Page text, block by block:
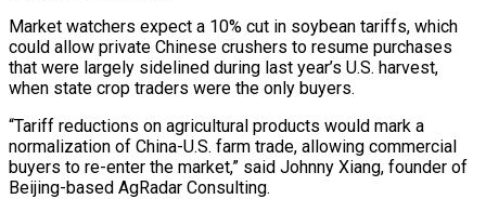
Market watchers expect a 10% ⁠cut in soybean tariffs, which
could allow private ⁠Chinese crushers to resume purchases
that were largely sidelined during ​last year’s U.S. harvest,
when state crop traders were the only buyers.
“Tariff reductions on ​agricultural products would mark a
normalization of China-U.S. farm trade, allowing commercial
‌buyers to re-enter the market,” said Johnny Xiang, founder of
Beijing-based AgRadar Consulting.